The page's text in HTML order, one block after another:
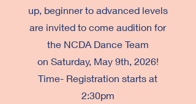
up, beginner to advanced levels
are invited to come audition for
the NCDA Dance Team
on Saturday, May 9th, 2026!
Time- Registration starts at
2:30pm